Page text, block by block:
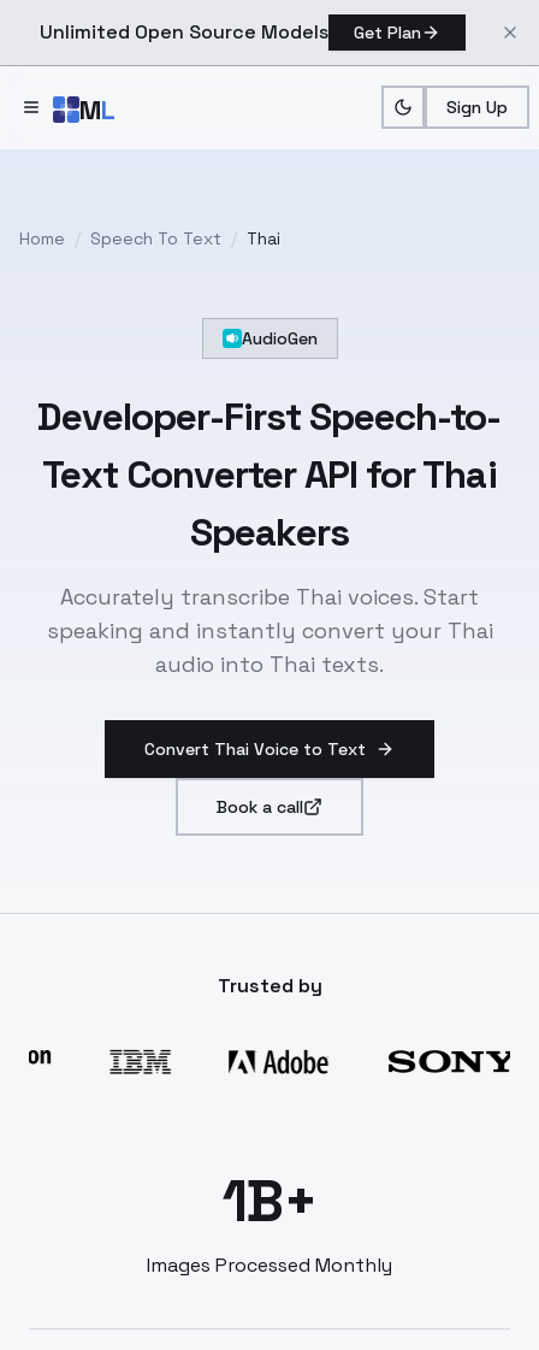
Unlimited Open Source Models Get Plan
ML Sign Up
Home / Speech To Text / Thai
AudioGen
Developer-First Speech-to-
Text Converter API forThai
Speakers
Accurately transcribe Thai voices. Start
speaking and instantly convert your Thai
audio into Thai texts.
Convert Thai Voice to Text
Book a call
Trusted by
1B+
Images Processed Monthly